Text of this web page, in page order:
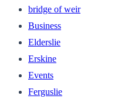
bridge of weir
Business
Elderslie
Erskine
Events
Ferguslie